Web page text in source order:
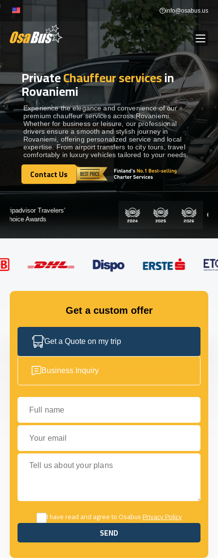
Skip
content
info@osabus.us
BUS RENTAL Show dropdown
TRANSFERS Show dropdown
DESTINATIONS Show dropdown
TOURS Show dropdown
Show dropdown
GET IN TOUCH
PrivateChauffeur servicesin
Rovaniemi
Experience the elegance and convenience of our
premium chauffeur services across Rovaniemi.
Whether for business or leisure, our professional
drivers ensure a smooth and stylish journey in
Rovaniemi, offering personalized service and local
expertise. From airport transfers to city tours, travel
comfortably in luxury vehicles tailored to your needs.
Contact Us
Contact Us
Certified by:
Get a custom offer
Get a Quote on my trip
Business Inquiry
Full name
Your email
Tell us about your plans
I have read and agree to OsabusPrivacy Policy
SEND
SEND